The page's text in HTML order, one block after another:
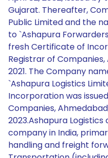
Gujarat. Thereafter,
Public Limited and the
to `Ashapura
fresh Certificate of
Registrar of Companies,
2021. The Company
`Ashapura Logistics
Incorporation was
Companies,
2023.Ashapura
company in India,
handling and freight